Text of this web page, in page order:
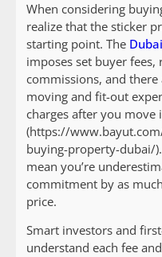
When considering
realize that the sticker
starting point. The
imposes set buyer fees,
commissions, and
moving and fit-out
charges after you move
(https://
buying-property-dubai/
mean you’re
commitment by as
price.
Smart investors and
understand each fee